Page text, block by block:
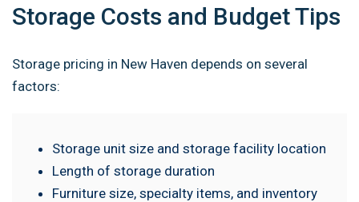
Storage Costs and Budget Tips
Storage pricing in New Haven depends on several
factors:
Storage unit size and storage facility location
Length of storage duration
Furniture size, specialty items, and inventory